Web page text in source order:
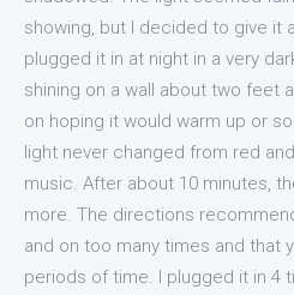
showing, but I decided to give it
plugged it in at night in a very
shining on a wall about two feet
on hoping it would warm up or
light never changed from red
music. After about 10 minutes,
more. The directions
and on too many times and that
periods of time. I plugged it in 4